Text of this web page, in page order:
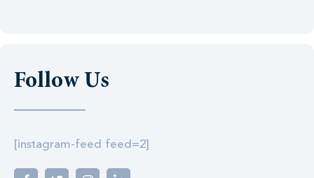
Follow Us
[instagram-feed feed=2]